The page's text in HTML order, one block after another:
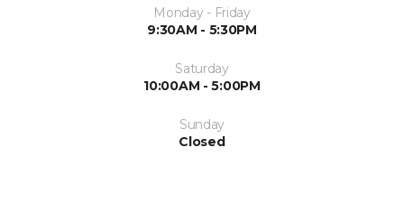
Monday - Friday
9:30AM - 5:30PM
Saturday
10:00AM - 5:00PM
Sunday
Closed